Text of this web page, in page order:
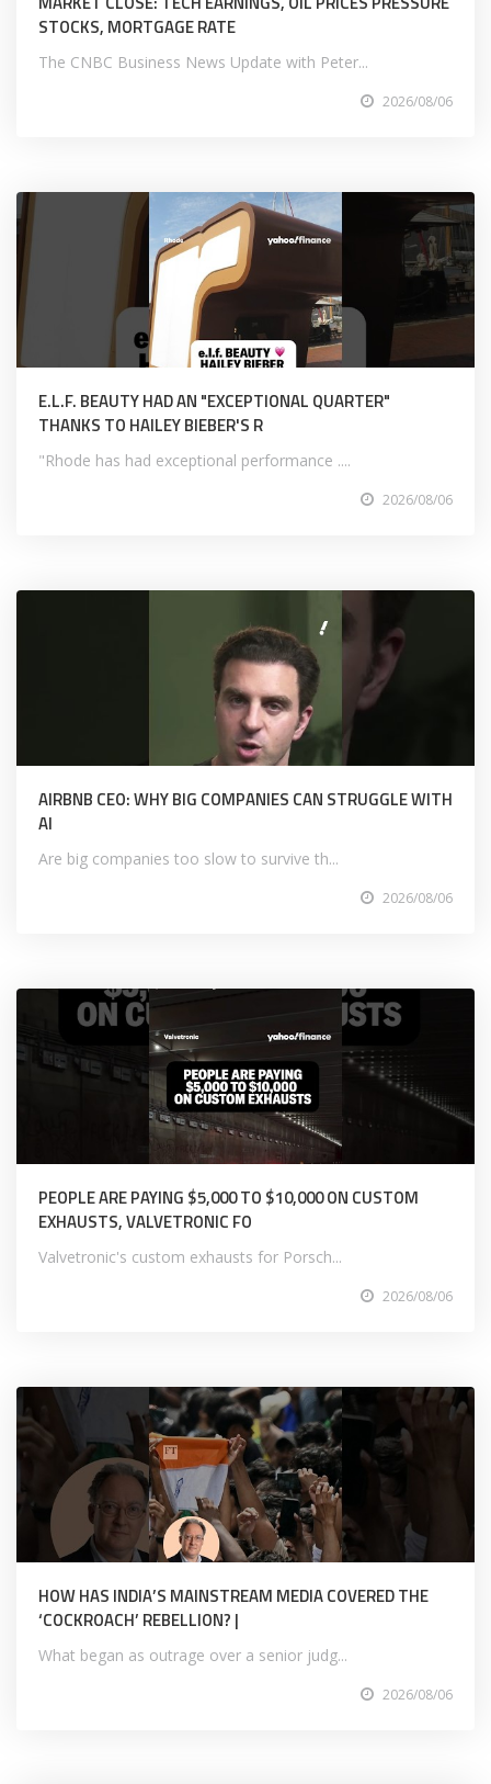
STOCKS, MORTGAGE RATE
The CNBC Business News Update with Peter...
2026/08/06
E.L.F. BEAUTY HAD AN "EXCEPTIONAL QUARTER"
THANKS TO HAILEY BIEBER'S R
"Rhode has had exceptional performance ....
2026/08/06
AIRBNB CEO: WHY BIG COMPANIES CAN STRUGGLE WITH
AI
Are big companies too slow to survive th...
2026/08/06
PEOPLE ARE PAYING $5,000 TO $10,000 ON CUSTOM
EXHAUSTS, VALVETRONIC FO
Valvetronic's custom exhausts for Porsch...
2026/08/06
HOW HAS INDIA’S MAINSTREAM MEDIA COVERED THE
‘COCKROACH’ REBELLION? |
What began as outrage over a senior judg...
2026/08/06